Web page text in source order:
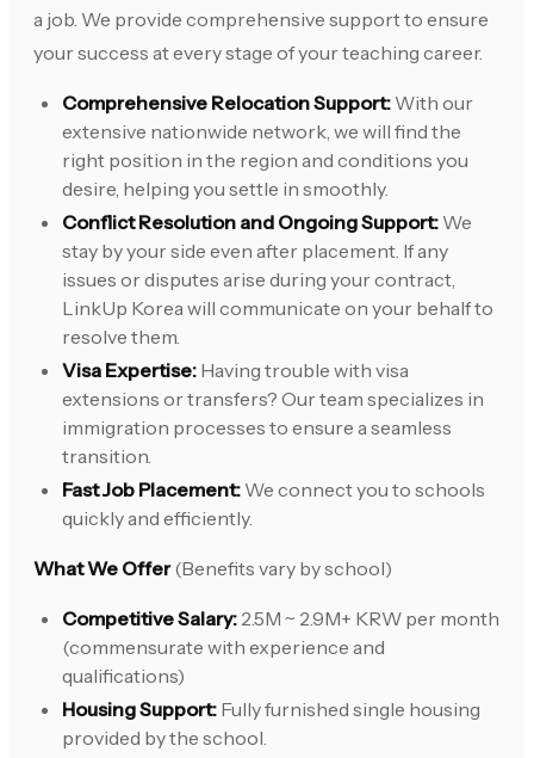
a job. We provide comprehensive support to ensure
your success at every stage of your teaching career.
Comprehensive Relocation Support: With our
extensive nationwide network, we will find the
right position in the region and conditions you
desire, helping you settle in smoothly.
Conflict Resolution and Ongoing Support: We
stay by your side even after placement. If any
issues or disputes arise during your contract,
LinkUp Korea will communicate on your behalf to
resolve them.
Visa Expertise: Having trouble with visa
extensions or transfers? Our team specializes in
immigration processes to ensure a seamless
transition.
Fast Job Placement: We connect you to schools
quickly and efficiently.
What We Offer(Benefits vary by school)
Competitive Salary: 2.5M ~ 2.9M+ KRW per month
(commensurate with experience and
qualifications)
Housing Support: Fully furnished single housing
provided by the school.